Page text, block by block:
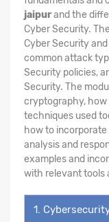
jaipurand the
Cyber Security.
Cyber Security
common attack
Security policies,
Security. The
cryptography, how
techniques used
how to
analysis and
examples and
with relevant tools
1.